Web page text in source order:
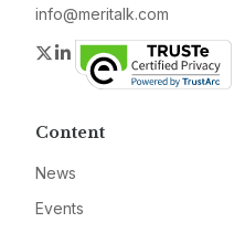
info@meritalk.com
Twitter
LinkedIn
Content
News
Events